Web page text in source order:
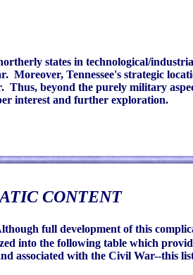
states in technological/
Tennessee's strategic
beyond the purely military
interest and further exploration.
CONTENT
full development of this
into the following table which
associated with the Civil War--this